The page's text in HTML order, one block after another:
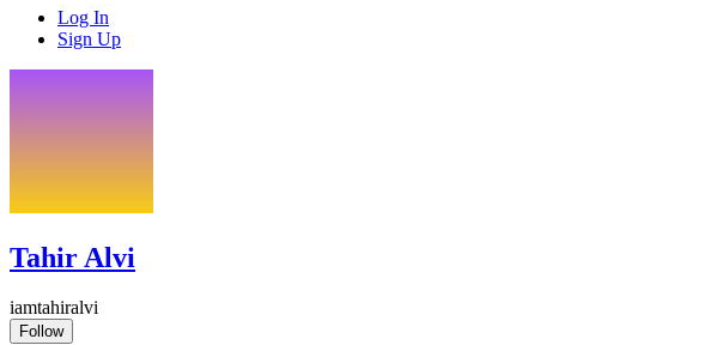
Log In
Sign Up
Tahir Alvi
iamtahiralvi
Follow